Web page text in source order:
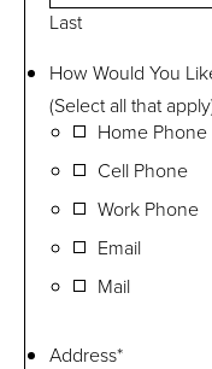
Last
How Would You
(Select all that
Home Phone
Cell Phone
Work Phone
Email
Mail
Address*